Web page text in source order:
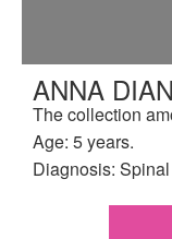
ANNA
The collection
Age: 5 years.
Diagnosis: